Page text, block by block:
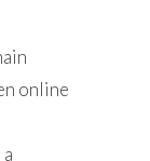
online